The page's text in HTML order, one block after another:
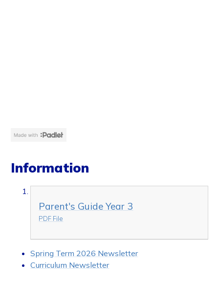
Information
Parent's Guide Year 3
PDF File
Spring Term 2026 Newsletter
Curriculum Newsletter